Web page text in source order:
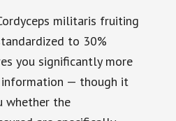
militaris fruiting
to 30%
you significantly more
— though it
whether the